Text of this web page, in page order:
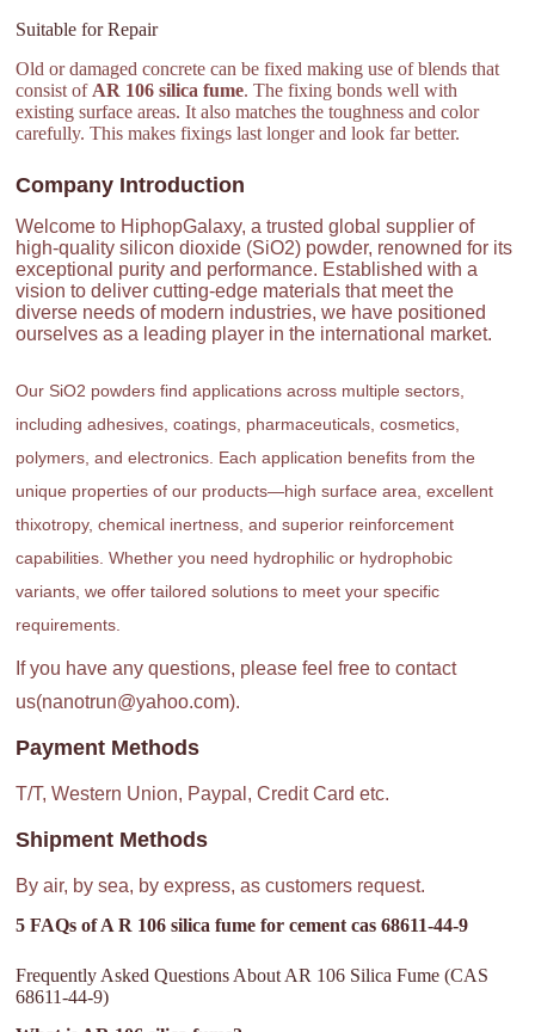
Suitable for Repair
Old or damaged concrete can be fixed making use of blends that
consist of AR 106 silica fume. The fixing bonds well with
existing surface areas. It also matches the toughness and color
carefully. This makes fixings last longer and look far better.
Company Introduction
Welcome to HiphopGalaxy, a trusted global supplier of
high-quality silicon dioxide (SiO2) powder, renowned for its
exceptional purity and performance. Established with a
vision to deliver cutting-edge materials that meet the
diverse needs of modern industries, we have positioned
ourselves as a leading player in the international market.
Our SiO2 powders find applications across multiple sectors,
including adhesives, coatings, pharmaceuticals, cosmetics,
polymers, and electronics. Each application benefits from the
unique properties of our products—high surface area, excellent
thixotropy, chemical inertness, and superior reinforcement
capabilities. Whether you need hydrophilic or hydrophobic
variants, we offer tailored solutions to meet your specific
requirements.
If you have any questions, please feel free to contact
us(nanotrun@yahoo.com).
Payment Methods
T/T, Western Union, Paypal, Credit Card etc.
Shipment Methods
By air, by sea, by express, as customers request.
5 FAQs of A R 106 silica fume for cement cas 68611-44-9
Frequently Asked Questions About AR 106 Silica Fume (CAS
68611-44-9)